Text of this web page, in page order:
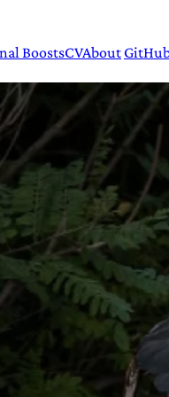
BoostsCVAbout